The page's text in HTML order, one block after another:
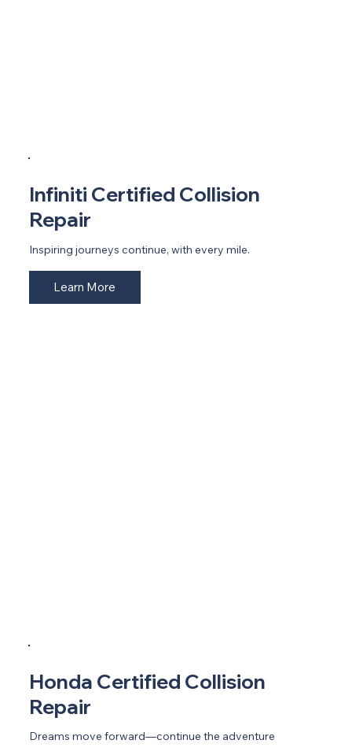
Infiniti Certified Collision
Repair
Inspiring journeys continue, with every mile.
Learn More
Honda Certified Collision
Repair
Dreams move forward—continue the adventure